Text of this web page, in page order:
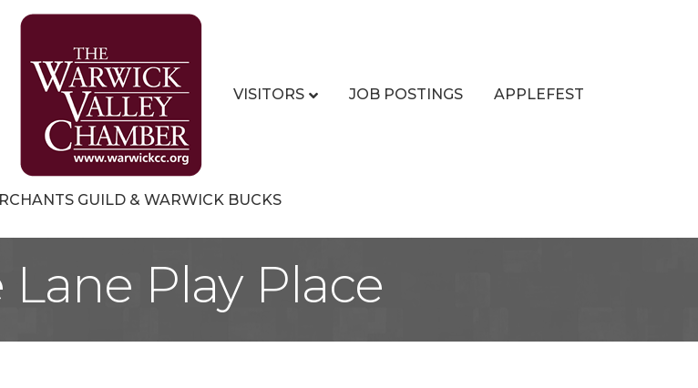
VISITORS JOB POSTINGS APPLEFEST
GUILD & WARWICK BUCKS
Play Place